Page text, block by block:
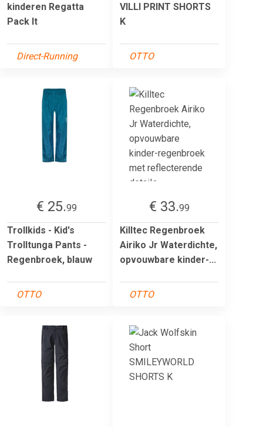
kinderen Regatta
Pack It
Direct-Running
VILLI PRINT SHORTS
K
OTTO
€ 25.99
Trollkids - Kid's
Trolltunga Pants -
Regenbroek, blauw
OTTO
€ 33.99
Killtec Regenbroek
Airiko Jr Waterdichte,
opvouwbare kinder-...
OTTO